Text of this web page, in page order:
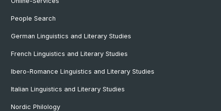
People Search
German Linguistics and Literary Studies
French Linguistics and Literary Studies
Ibero-Romance Linguistics and Literary Studies
Italian Linguistics and Literary Studies
Nordic Philology